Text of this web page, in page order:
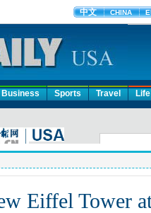
Business Sports Travel Life
Eiffel Tower